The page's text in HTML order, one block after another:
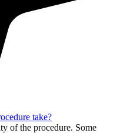
take?
of the procedure. Some